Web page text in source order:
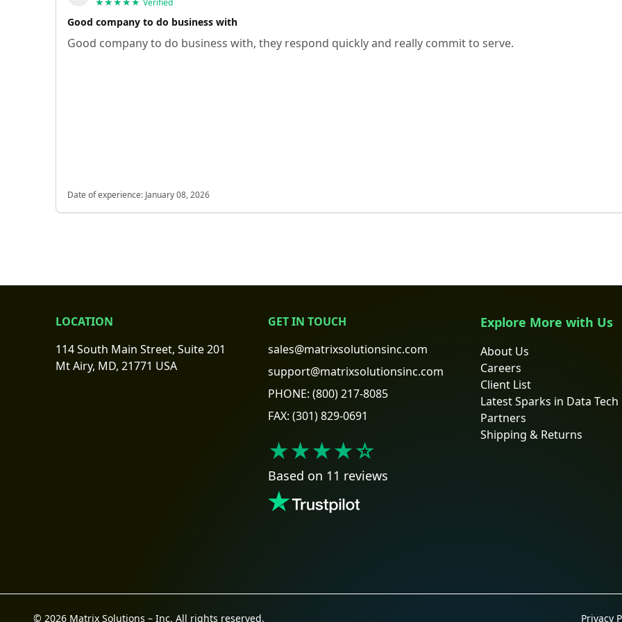
★★★★★ Verified
Good company to do business with
Good company to do business with, they respond quickly and really commit to serve.
Date of experience: January 08, 2026
LOCATION
114 South Main Street, Suite 201
Mt Airy, MD, 21771 USA
GET IN TOUCH
sales@matrixsolutionsinc.com
support@matrixsolutionsinc.com
PHONE: (800) 217-8085
FAX: (301) 829-0691
★★★★☆
Based on 11 reviews
Explore More with Us
About Us
Careers
Client List
Latest Sparks in Data Tech
Partners
Shipping & Returns
© 2026 Matrix Solutions – Inc. All rights reserved. Privacy